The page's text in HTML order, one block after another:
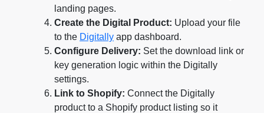
landing pages.
Create the Digital Product: Upload your file
to the Digitally app dashboard.
Configure Delivery: Set the download link or
key generation logic within the Digitally
settings.
Link to Shopify: Connect the Digitally
product to a Shopify product listing so it